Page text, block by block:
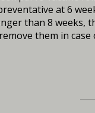
at 6
than 8 weeks,
them in